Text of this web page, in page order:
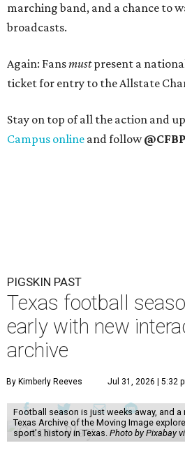
marching band, and a chance to
broadcasts.
Again: Fansmustpresent a
ticket for entry to the Allstate
Stay on top of all the action and
Campus online and follow
PIGSKIN PAST
Texas football
early with new
archive
By Kimberly Reeves Jul 31, 2026 | 5:32
Football season is just weeks away, and
Texas Archive of the Moving Image
sport's history in Texas. Photo by Pixabay